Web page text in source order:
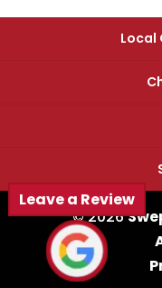
Local
© 2026
Leave a Review